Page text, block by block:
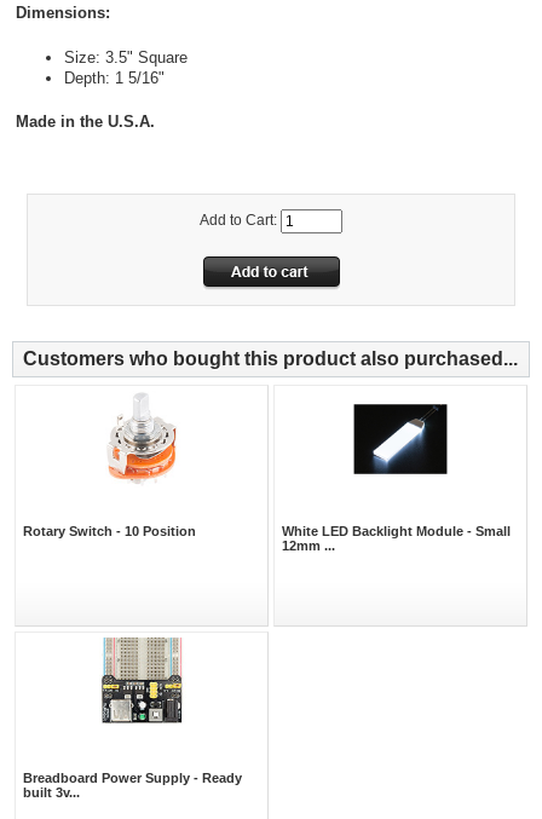
Dimensions:
Size: 3.5" Square
Depth: 1 5/16"
Made in the U.S.A.
Add to Cart:
Customers who bought this product also purchased...
Rotary Switch - 10 Position
White LED Backlight Module - Small
12mm ...
Breadboard Power Supply - Ready
built 3v...